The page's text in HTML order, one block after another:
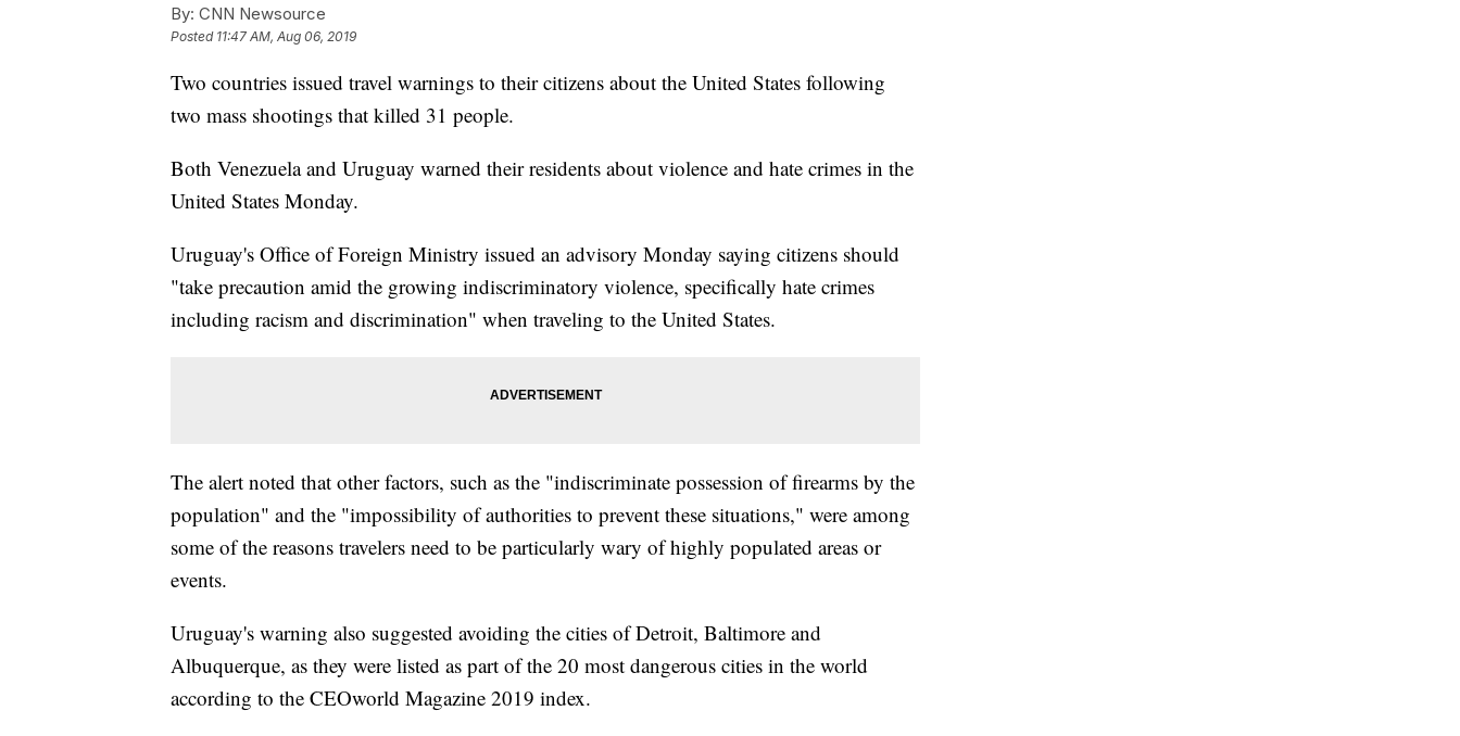
By: CNN Newsource
Posted 11:47 AM, Aug 06, 2019
Two countries issued travel warnings to their citizens about the United States following
two mass shootings that killed 31 people.
Both Venezuela and Uruguay warned their residents about violence and hate crimes in the
United States Monday.
Uruguay's Office of Foreign Ministry issued an advisory Monday saying citizens should
"take precaution amid the growing indiscriminatory violence, specifically hate crimes
including racism and discrimination" when traveling to the United States.
The alert noted that other factors, such as the "indiscriminate possession of firearms by the
population" and the "impossibility of authorities to prevent these situations," were among
some of the reasons travelers need to be particularly wary of highly populated areas or
events.
Uruguay's warning also suggested avoiding the cities of Detroit, Baltimore and
Albuquerque, as they were listed as part of the 20 most dangerous cities in the world
according to the CEOworld Magazine 2019 index.